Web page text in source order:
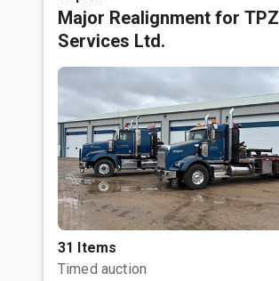
Major Realignment for TPZ
Services Ltd.
31 Items
Timed auction